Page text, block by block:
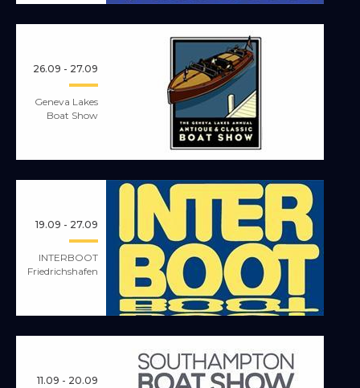
26.09 - 27.09
Geneva Lakes
Boat Show
19.09 - 27.09
INTERBOOT
Friedrichshafen
11.09 - 20.09